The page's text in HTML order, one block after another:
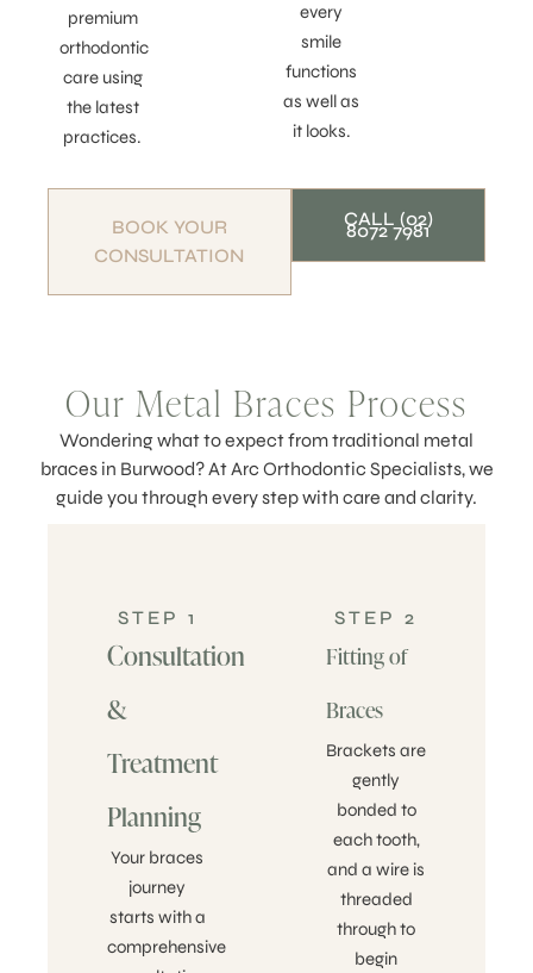
premium
orthodontic
care using
the latest
practices.
every
smile
functions
as well as
it looks.
BOOK YOUR
CONSULTATION
CALL (02)
8072 7981
Our Metal Braces Process
Wondering what to expect from traditional metal
braces in Burwood? At Arc Orthodontic Specialists, we
guide you through every step with care and clarity.
STEP 1
Consultation
&
Treatment
Planning
Your braces
journey
starts with a
comprehensive
STEP 2
Fitting of
Braces
Brackets are
gently
bonded to
each tooth,
and a wire is
threaded
through to
begin